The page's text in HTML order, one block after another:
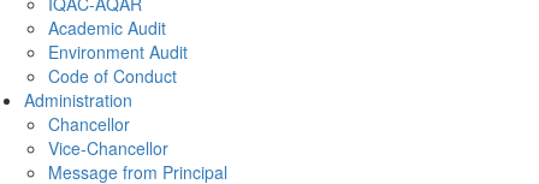
Academic Audit
Environment Audit
Code of Conduct
Administration
Chancellor
Vice-Chancellor
Message from Principal